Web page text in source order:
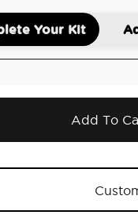
Your Kit
Add To